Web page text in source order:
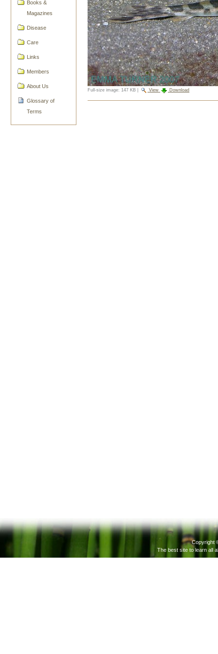
Books &
Magazines
Disease
Care
Links
Members
About Us
Glossary of
Terms
Full-size image: 147 KB View Download
Copyright
The best site to learn all